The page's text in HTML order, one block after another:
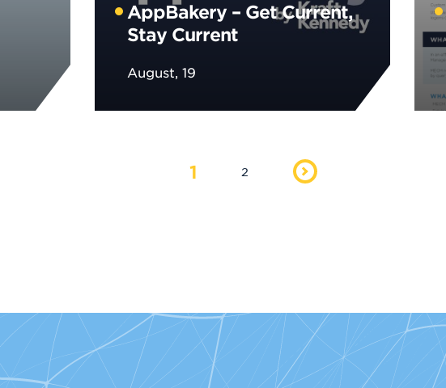
AppBakery – Get Current,
Stay Current
August, 19
1 2